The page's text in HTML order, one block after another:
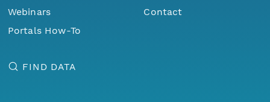
Webinars
Portals How-To
Contact
FIND DATA